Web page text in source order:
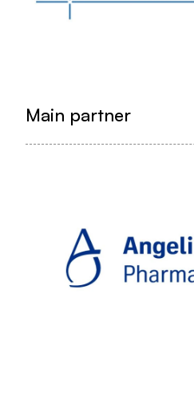
Main partner